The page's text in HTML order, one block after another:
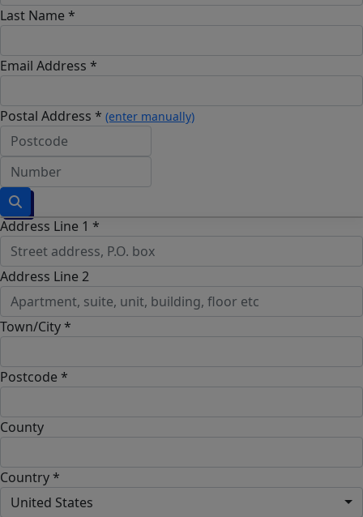
Last Name *
Email Address *
Postal Address * (enter manually)
Address Line 1 *
Address Line 2
Town/City *
Postcode *
County
Country *
United States